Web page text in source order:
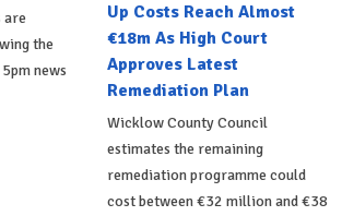
are
the
news
Up Costs Reach Almost
€18m As High Court
Approves Latest
Remediation Plan
Wicklow County Council
estimates the remaining
remediation programme could
cost between €32 million and €38